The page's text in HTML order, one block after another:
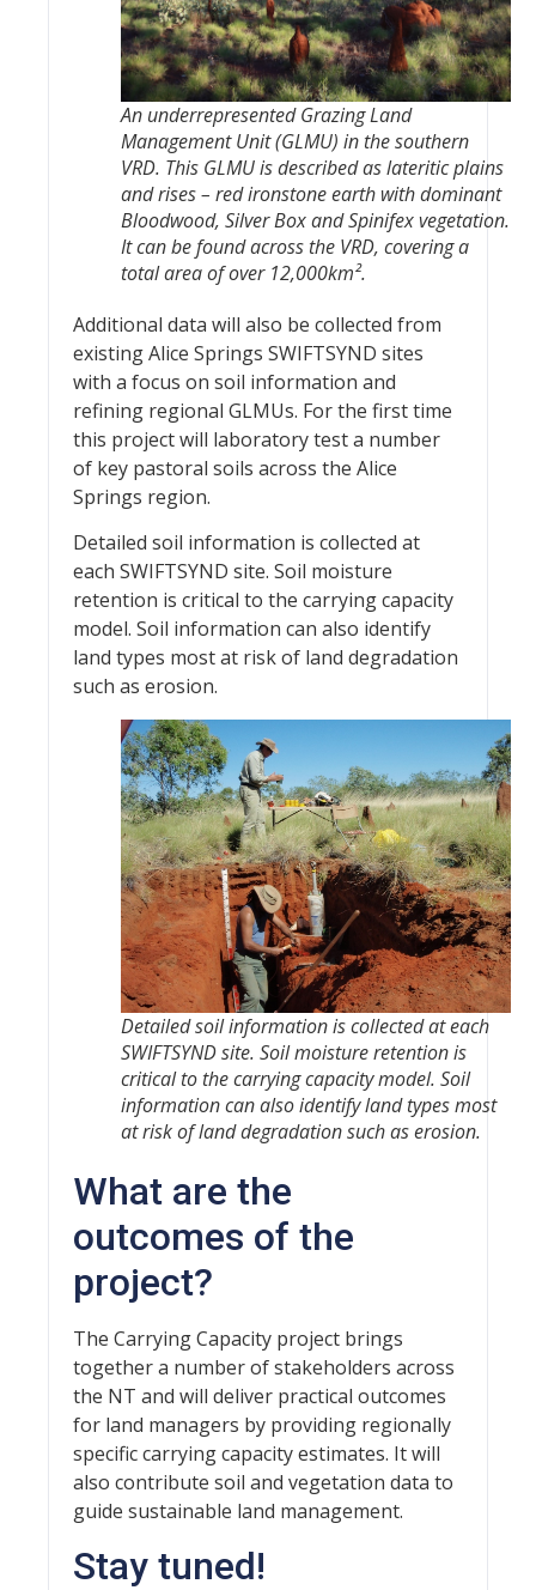
An underrepresented Grazing Land
Management Unit (GLMU) in the southern
VRD. This GLMU is described as lateritic plains
and rises – red ironstone earth with dominant
Bloodwood, Silver Box and Spinifex vegetation.
It can be found across the VRD, covering a
total area of over 12,000km².
Additional data will also be collected from
existing Alice Springs SWIFTSYND sites
with a focus on soil information and
refining regional GLMUs. For the first time
this project will laboratory test a number
of key pastoral soils across the Alice
Springs region.
Detailed soil information is collected at
each SWIFTSYND site. Soil moisture
retention is critical to the carrying capacity
model. Soil information can also identify
land types most at risk of land degradation
such as erosion.
Detailed soil information is collected at each
SWIFTSYND site. Soil moisture retention is
critical to the carrying capacity model. Soil
information can also identify land types most
at risk of land degradation such as erosion.
What are the
outcomes of the
project?
The Carrying Capacity project brings
together a number of stakeholders across
the NT and will deliver practical outcomes
for land managers by providing regionally
specific carrying capacity estimates. It will
also contribute soil and vegetation data to
guide sustainable land management.
Stay tuned!